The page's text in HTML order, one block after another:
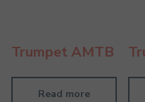
Trumpet AMTB
Read more